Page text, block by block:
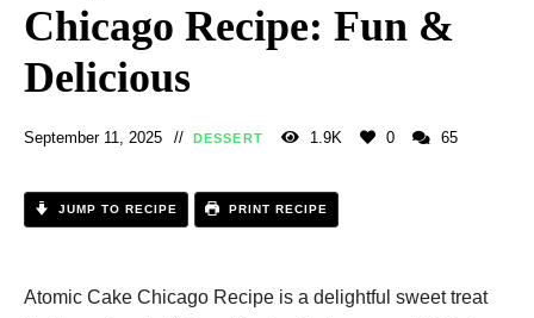
Chicago Recipe: Fun &
Delicious
September 11, 2025 DESSERT 1.9K 0 65
JUMP TO RECIPE PRINT RECIPE
Atomic Cake Chicago Recipe is a delightful sweet treat